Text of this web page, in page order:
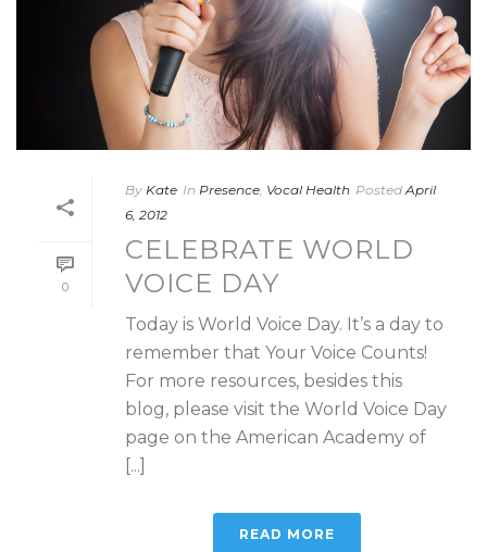
0
By Kate In Presence Vocal Health Posted April
6, 2012
CELEBRATE WORLD
VOICE DAY
Today is World Voice Day. It’s a day to
remember that Your Voice Counts!
For more resources, besides this
blog, please visit the World Voice Day
page on the American Academy of
[...]
READ MORE